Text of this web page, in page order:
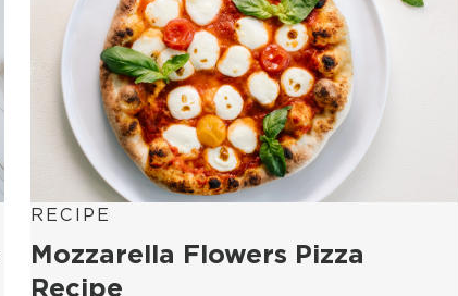
RECIPE
Mozzarella Flowers Pizza
Recipe